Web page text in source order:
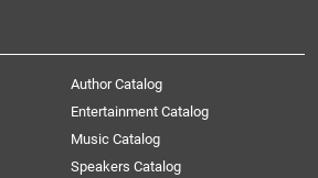
Author Catalog
Entertainment Catalog
Music Catalog
Speakers Catalog